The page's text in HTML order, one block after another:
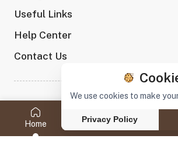
Home Category Search
Useful Links
Help Center
Contact Us
We use cookies to make
Privacy Policy